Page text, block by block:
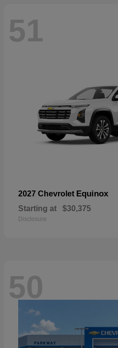
51
2027 Chevrolet Equinox
Starting at $30,375
Disclosure
50